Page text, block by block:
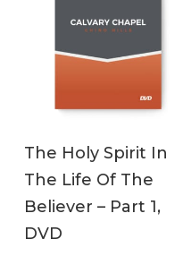
The Holy Spirit In
The Life Of The
Believer – Part 1,
DVD